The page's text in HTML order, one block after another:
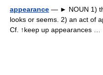
appearance — ► NOUN 1)
looks or seems. 2) an act of
Cf. ↑keep up appearances …